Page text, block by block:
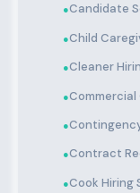
●Candidate
●Child
●Cleaner
●
●
●Contract
●Cook Hiring